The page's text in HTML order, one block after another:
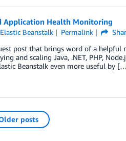
Application Health Monitoring
Beanstalk Permalink
post that brings word of a helpful
and scaling Java, .NET, PHP,
Beanstalk even more useful by
posts